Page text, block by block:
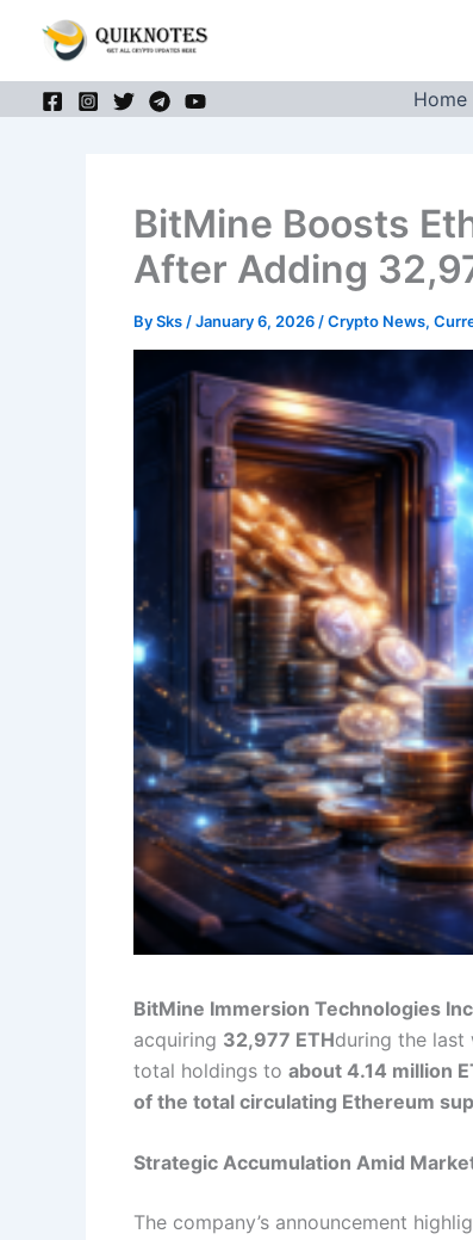
content
Home
BitMine Boosts
After Adding
BySks /January 6, 2026 /Crypto News,
BitMine Immersion Technologies
acquiring 32,977 ETHduring the last
total holdings to about 4.14 million
of the total circulating Ethereum
Strategic Accumulation Amid
The company’s announcement